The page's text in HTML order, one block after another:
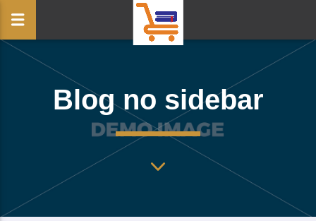
Blog no sidebar